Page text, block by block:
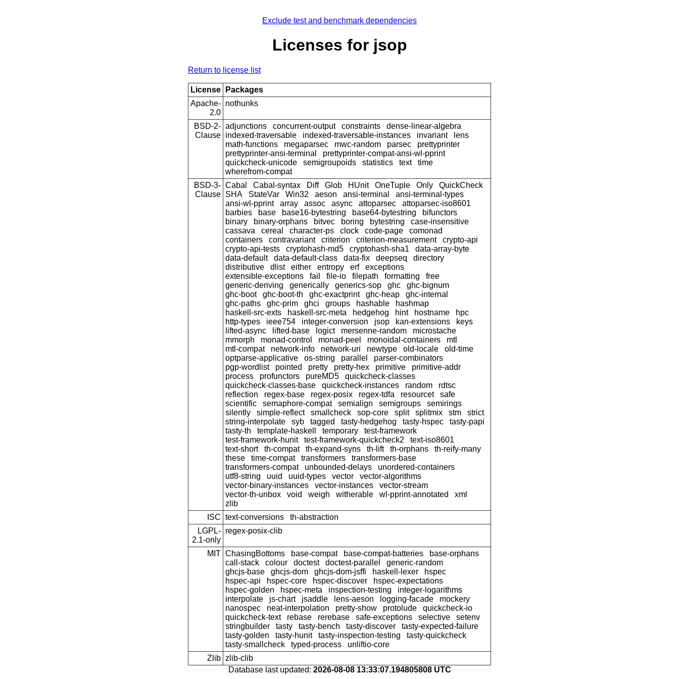
Exclude test and benchmark dependencies
Licenses for jsop
Return to license list
License
Packages
Apache-
2.0
nothunks
BSD-2-
Clause
adjunctions concurrent-output constraints
dense-linear-algebra
indexed-traversable
indexed-traversable-instances invariant
lens
math-functions
megaparsec mwc-random parsec
prettyprinter
prettyprinter-ansi-terminal
prettyprinter-compat-ansi-wl-pprint
quickcheck-unicode
semigroupoids statistics text
time
wherefrom-compat
BSD-3-
Clause
Cabal Cabal-syntax Diff Glob HUnit OneTuple Only
QuickCheck
SHA
StateVar Win32 aeson ansi-terminal
ansi-terminal-types
ansi-wl-pprint
array assoc async attoparsec
attoparsec-iso8601
barbies
base base16-bytestring base64-bytestring
bifunctors
binary
binary-orphans bitvec boring bytestring
case-insensitive
cassava
cereal character-ps clock code-page
comonad
containers
contravariant criterion criterion-measurement
crypto-api
crypto-api-tests
cryptohash-md5 cryptohash-sha1
data-array-byte
data-default
data-default-class data-fix deepseq
directory
distributive
dlist either entropy erf
exceptions
extensible-exceptions
fail file-io filepath formatting
free
generic-deriving
generically generics-sop ghc
ghc-bignum
ghc-boot
ghc-boot-th ghc-exactprint ghc-heap
ghc-internal
ghc-paths
ghc-prim ghci groups hashable
hashmap
haskell-src-exts
haskell-src-meta hedgehog hint hostname
hpc
http-types
ieee754 integer-conversion jsop kan-extensions
keys
lifted-async
lifted-base logict mersenne-random
microstache
mmorph
monad-control monad-peel monoidal-containers
mtl
mtl-compat
network-info network-uri newtype old-locale
old-time
optparse-applicative
os-string parallel
parser-combinators
pgp-wordlist
pointed pretty pretty-hex primitive
primitive-addr
process
profunctors pureMD5
quickcheck-classes
quickcheck-classes-base
quickcheck-instances random
rdtsc
reflection
regex-base regex-posix regex-tdfa resourcet
safe
scientific
semaphore-compat semialign semigroups
semirings
silently
simple-reflect smallcheck sop-core split splitmix stm
strict
string-interpolate
syb tagged tasty-hedgehog tasty-hspec
tasty-papi
tasty-th
template-haskell temporary
test-framework
test-framework-hunit
test-framework-quickcheck2
text-iso8601
text-short
th-compat th-expand-syns th-lift th-orphans
th-reify-many
these
time-compat transformers
transformers-base
transformers-compat
unbounded-delays
unordered-containers
utf8-string
uuid uuid-types vector
vector-algorithms
vector-binary-instances
vector-instances
vector-stream
vector-th-unbox
void weigh witherable wl-pprint-annotated
xml
zlib
ISC text-conversions
th-abstraction
LGPL-
2.1-only
regex-posix-clib
MIT ChasingBottoms base-compat base-compat-batteries
base-orphans
call-stack
colour doctest doctest-parallel
generic-random
ghcjs-base
ghcjs-dom ghcjs-dom-jsffi haskell-lexer
hspec
hspec-api
hspec-core hspec-discover
hspec-expectations
hspec-golden
hspec-meta inspection-testing
integer-logarithms
interpolate
js-chart jsaddle lens-aeson logging-facade
mockery
nanospec
neat-interpolation pretty-show protolude
quickcheck-io
quickcheck-text
rebase rerebase safe-exceptions selective
setenv
stringbuilder
tasty tasty-bench tasty-discover
tasty-expected-failure
tasty-golden
tasty-hunit tasty-inspection-testing
tasty-quickcheck
tasty-smallcheck
typed-process
unliftio-core
Zlib zlib-clib
Database last updated: 2026-08-08 13:33:07.194805808 UTC